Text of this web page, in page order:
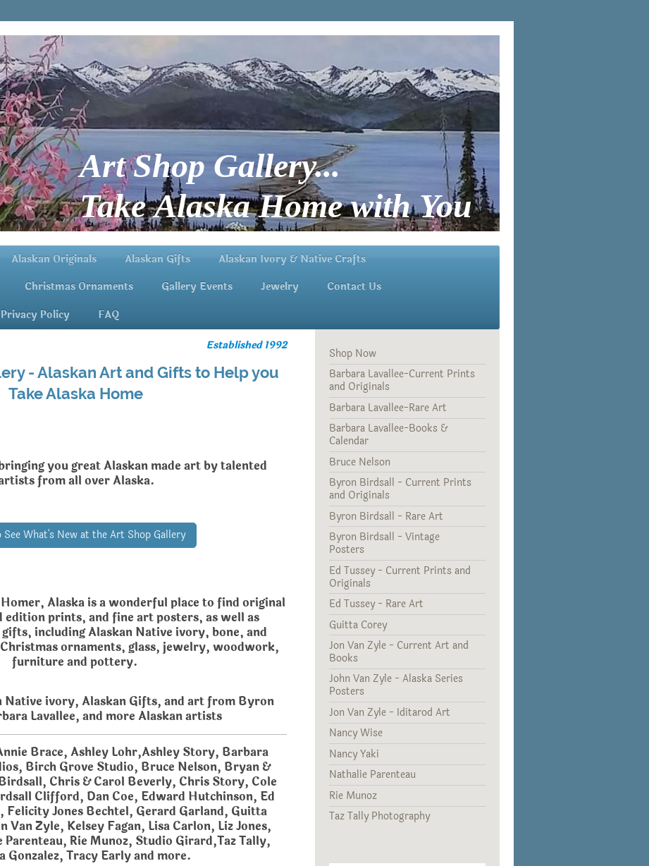
Art Shop Gallery...
Take Alaska Home with You
Alaskan Originals Alaskan Gifts
Alaskan Ivory & Native Crafts
Christmas Ornaments Gallery Events Jewelry
Contact Us
Privacy Policy FAQ
Established 1992
- Alaskan Art and Gifts to Help you
Take Alaska Home
you great Alaskan made art by talented
from all over Alaska.
See What's New at the Art Shop Gallery
Alaska is a wonderful place to findoriginal
prints, and fine art posters, as well as
including Alaskan Native ivory, bone, and
ornaments, glass, jewelry, woodwork,
furniture and pottery.
Native ivory, Alaskan Gifts, and art from Byron
Lavallee, and more Alaskan artists
Brace, Ashley Lohr,Ashley Story, Barbara
Birch Grove Studio, Bruce Nelson, Bryan &
Chris & Carol Beverly, Chris Story, Cole
Clifford, Dan Coe, Edward Hutchinson, Ed
Felicity Jones Bechtel, Gerard Garland, Guitta
Van Zyle, Kelsey Fagan, Lisa Carlon, Liz Jones,
Parenteau, Rie Munoz, Studio Girard,Taz Tally,
Gonzalez, Tracy Early and more.
Shop Now
Barbara Lavallee-Current Prints
and Originals
Barbara Lavallee-Rare Art
Barbara Lavallee-Books &
Calendar
Bruce Nelson
Byron Birdsall - Current Prints
and Originals
Byron Birdsall - Rare Art
Byron Birdsall - Vintage
Posters
Ed Tussey - Current Prints and
Originals
Ed Tussey - Rare Art
Guitta Corey
Jon Van Zyle - Current Art and
Books
John Van Zyle - Alaska Series
Posters
Jon Van Zyle - Iditarod Art
Nancy Wise
Nancy Yaki
Nathalie Parenteau
Rie Munoz
Taz Tally Photography